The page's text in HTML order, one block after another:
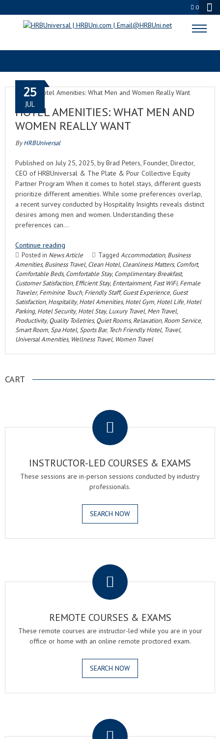
0
COMFORT
HOTEL AMENITIES: WHAT MEN AND
WOMEN REALLY WANT
25
JUL
ByHRBUniversal
Published on July 25, 2025, by Brad Peters, Founder, Director,
CEO of HRBUniversal & The Plate & Pour Collective Equity
Partner Program When it comes to hotel stays, different guests
prioritize different amenities. While some preferences overlap,
a recent survey conducted by Hospitality Insights reveals distinct
desires among men and women. Understanding these
preferences can…
Continue reading
Posted in News Article Tagged Accommodation, Business
Amenities, Business Travel, Clean Hotel, Cleanliness Matters, Comfort,
Comfortable Beds, Comfortable Stay, Complimentary Breakfast,
Customer Satisfaction, Efficient Stay, Entertainment, Fast WiFi, Female
Traveler, Feminine Touch, Friendly Staff,Guest Experience, Guest
Satisfaction, Hospitality, Hotel Amenities, Hotel Gym, Hotel Life, Hotel
Parking, Hotel Security, Hotel Stay, Luxury Travel, Men Travel,
Productivity, Quality Toiletries, Quiet Rooms, Relaxation, Room Service,
Smart Room, Spa Hotel, Sports Bar, Tech Friendly Hotel, Travel,
Universal Amenities, Wellness Travel, Women Travel
CART
INSTRUCTOR-LED COURSES & EXAMS
These sessions are in-person sessions conducted by industry
professionals.
SEARCH NOW
REMOTE COURSES & EXAMS
These remote courses are instructor-led while you are in your
office or home with an online remote proctored exam.
SEARCH NOW